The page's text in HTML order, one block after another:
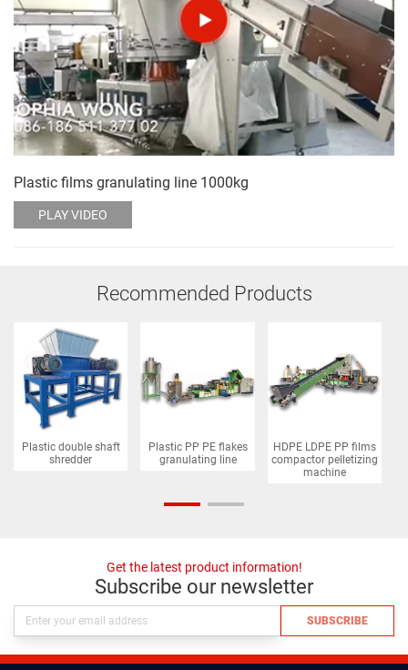
Plastic films granulating line 1000kg
PLAY VIDEO
Recommended Products
Plastic double shaft
shredder
Plastic PP PE flakes
granulating line
HDPE LDPE PP films
compactor pelletizing
machine
Get the latest product information!
Subscribe our newsletter
SUBSCRIBE